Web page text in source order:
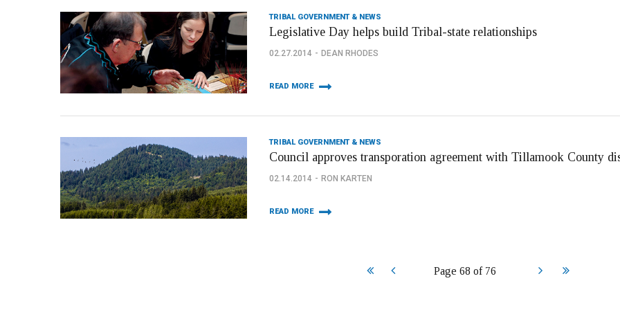
TRIBAL GOVERNMENT & NEWS
Legislative Day helps build Tribal-state relationships
02.27.2014 DEAN RHODES
READ MORE
TRIBAL GOVERNMENT & NEWS
Council approves transporation agreement with Tillamook County
02.14.2014 RON KARTEN
READ MORE
Page 68 of 76
Start Prev Next End